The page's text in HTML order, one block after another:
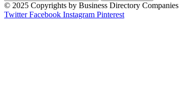
© 2025 Copyrights by Business Directory Companies
Twitter Facebook Instagram Pinterest